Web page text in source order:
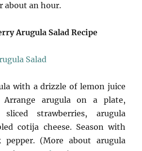
about an hour.
Arugula Salad Recipe
with a drizzle of lemon juice
arugula on a plate,
strawberries, arugula
cotija cheese. Season with
pepper. (More about arugula